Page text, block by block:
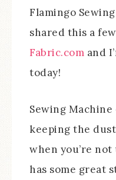
Flamingo
shared this a
Fabric.com and
today!
Sewing
keeping the
when you’re
has some great